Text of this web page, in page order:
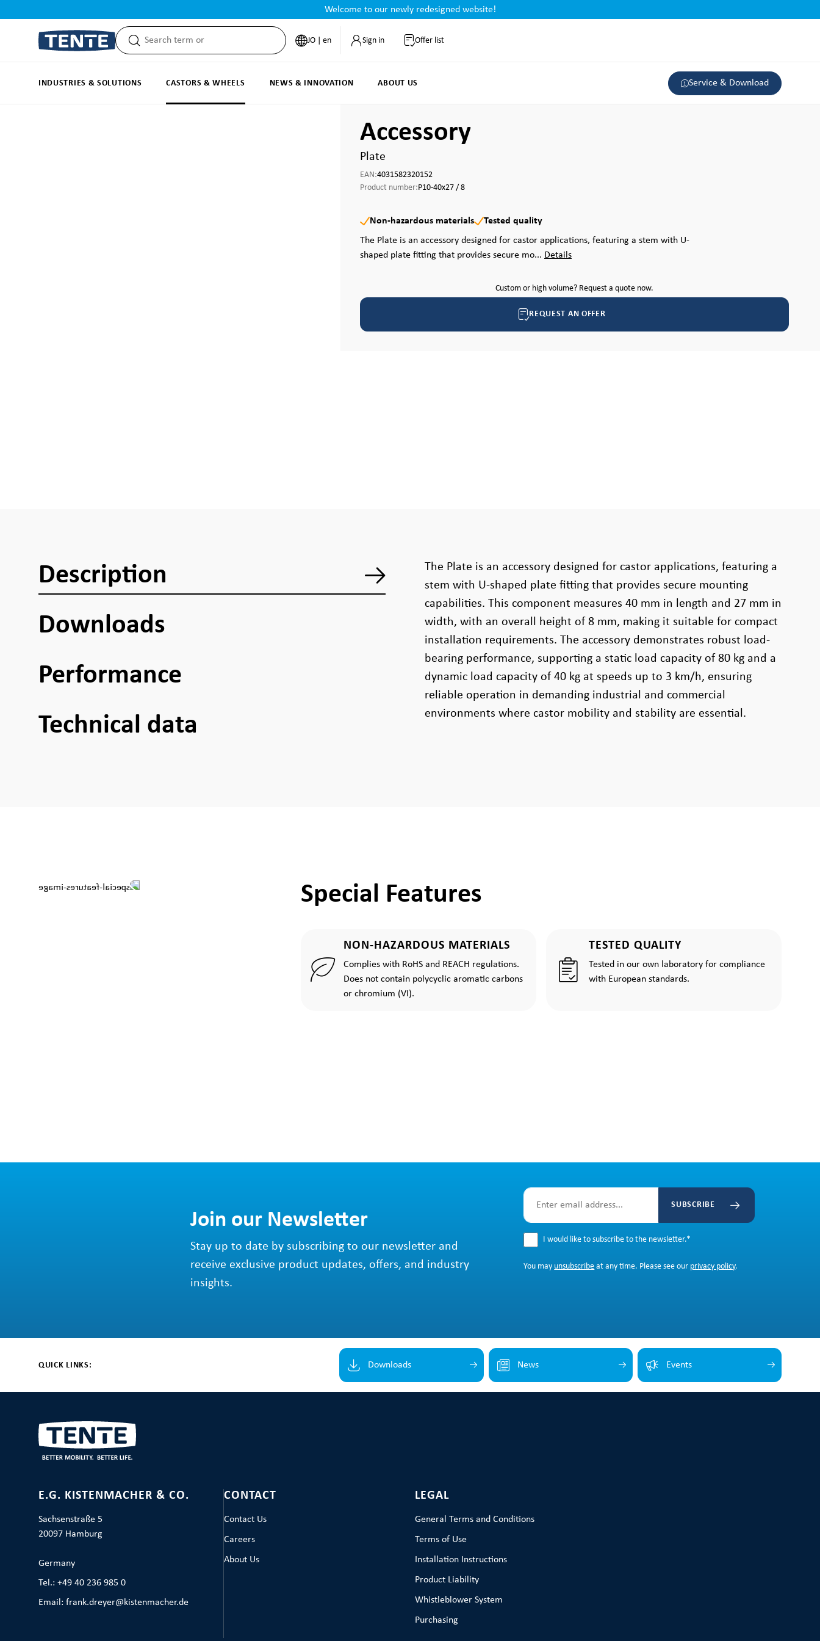
Welcome to our newly redesigned website!
JO | en Sign in Offer list
INDUSTRIES & SOLUTIONS CASTORS & WHEELS NEWS & INNOVATION ABOUT US Service & Download
Accessory
Plate
EAN:4031582320152
Product number:P10-40x27 / 8
Non-hazardous materials
Tested quality
The Plate is an accessory designed for castor applications, featuring a stem with U-
shaped plate fitting that provides secure mo... Details
Custom or high volume? Request a quote now.
REQUEST AN OFFER
Description
Downloads
Performance
Technical data
The Plate is an accessory designed for castor applications, featuring a
stem with U-shaped plate fitting that provides secure mounting
capabilities. This component measures 40 mm in length and 27 mm in
width, with an overall height of 8 mm, making it suitable for compact
installation requirements. The accessory demonstrates robust load-
bearing performance, supporting a static load capacity of 80 kg and a
dynamic load capacity of 40 kg at speeds up to 3 km/h, ensuring
reliable operation in demanding industrial and commercial
environments where castor mobility and stability are essential.
Special Features
NON-HAZARDOUS MATERIALS
Complies with RoHS and REACH regulations.
Does not contain polycyclic aromatic carbons
or chromium (VI).
TESTED QUALITY
Tested in our own laboratory for compliance
with European standards.
Join our Newsletter
Stay up to date by subscribing to our newsletter and
receive exclusive product updates, offers, and industry
insights.
SUBSCRIBE
I would like to subscribe to the newsletter.*
You may unsubscribe at any time. Please see our privacy policy.
QUICK LINKS: Downloads News Events
E.G. KISTENMACHER & CO.
Sachsenstraße 5
20097 Hamburg
Germany
Tel.: +49 40 236 985 0
Email: frank.dreyer@kistenmacher.de
CONTACT
Contact Us
Careers
About Us
LEGAL
General Terms and Conditions
Terms of Use
Installation Instructions
Product Liability
Whistleblower System
Purchasing